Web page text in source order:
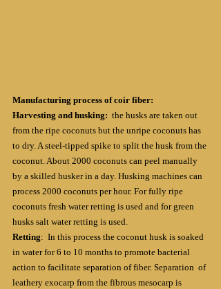
Manufacturing process of coir fiber:
Harvesting and husking: the husks are taken out
from the ripe coconuts but the unripe coconuts has
to dry. A steel-tipped spike to split the husk from the
coconut. About 2000 coconuts can peel manually
by a skilled husker in a day. Husking machines can
process 2000 coconuts per hour. For fully ripe
coconuts fresh water retting is used and for green
husks salt water retting is used.
Retting:  In this process the coconut husk is soaked
in water for 6 to 10 months to promote bacterial
action to facilitate separation of fiber. Separation  of
leathery exocarp from the fibrous mesocarp is